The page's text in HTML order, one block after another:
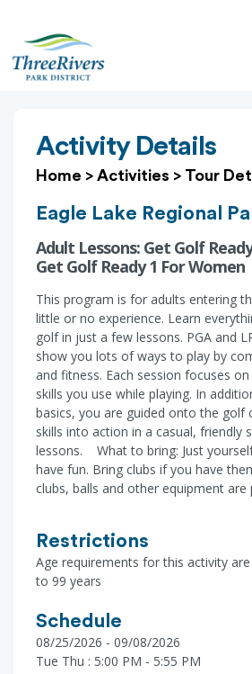
Activity Details
Home > Activities > Tour
Eagle Lake Regional
Adult Lessons: Get Golf
Get Golf Ready 1 For Women
This program is for adults entering
little or no experience. Learn
golf in just a few lessons. PGA and
show you lots of ways to play by
and fitness. Each session focuses
skills you use while playing. In
basics, you are guided onto the golf
skills into action in a casual, friendly
lessons. What to bring: Just
have fun. Bring clubs if you have
clubs, balls and other equipment are
Restrictions
Age requirements for this activity
to 99 years
Schedule
08/25/2026 - 09/08/2026
Tue Thu : 5:00 PM - 5:55 PM